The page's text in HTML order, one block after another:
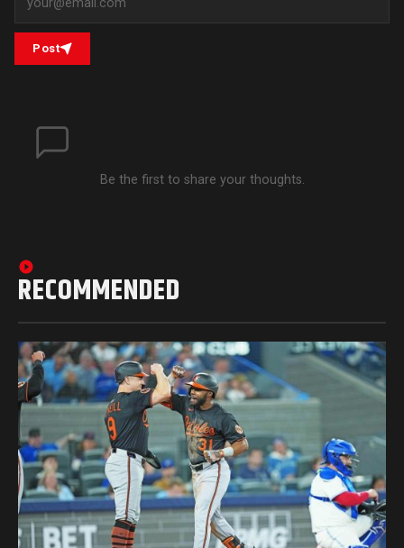
Post
Be the first to share your thoughts.
RECOMMENDED